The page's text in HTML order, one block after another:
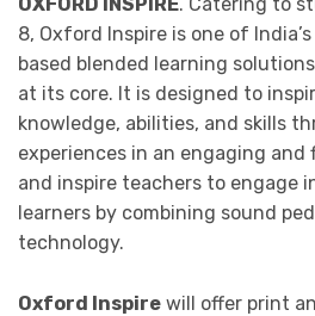
OXFORD INSPIRE. Catering to
8, Oxford Inspire is one of
based blended learning
at its core. It is designed to
knowledge, abilities, and skills
experiences in an engaging
and inspire teachers to engage
learners by combining sound
technology.
Oxford Inspire will offer print